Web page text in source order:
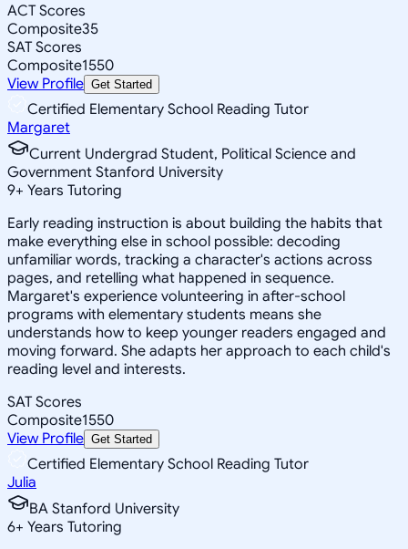
ACT Scores
Composite35
SAT Scores
Composite1550
View Profile Get Started
Certified Elementary School Reading Tutor
Margaret
Current Undergrad Student, Political Science and
Government Stanford University
9+ Years Tutoring
Early reading instruction is about building the habits that
make everything else in school possible: decoding
unfamiliar words, tracking a character's actions across
pages, and retelling what happened in sequence.
Margaret's experience volunteering in after-school
programs with elementary students means she
understands how to keep younger readers engaged and
moving forward. She adapts her approach to each child's
reading level and interests.
SAT Scores
Composite1550
View Profile Get Started
Certified Elementary School Reading Tutor
Julia
BA Stanford University
6+ Years Tutoring